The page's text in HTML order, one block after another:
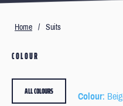
Home / Suits
COLOUR
Colour:
ALL COLOURS